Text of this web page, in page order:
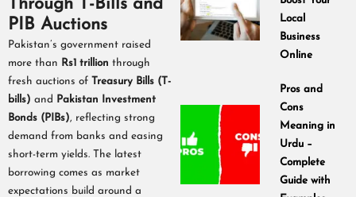
Through T-Bills and
PIB Auctions
Pakistan’s government raised
more than
Rs1 trillion through
fresh auctions of
Treasury Bills (T-
bills) and
Pakistan Investment
Bonds (PIBs), reflecting strong
demand from banks and easing
short-term yields. The latest
borrowing comes as market
expectations build around a
Local
Business
Online
Pros and
Cons
Meaning in
Urdu –
Complete
Guide with